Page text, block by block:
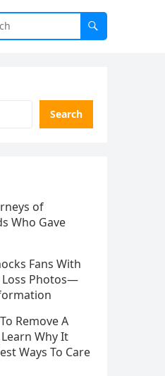
Search
of
Who Gave
Fans With
Photos—
Remove A
Why It
Ways To Care